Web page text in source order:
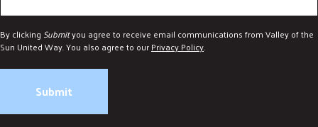
By clicking Submityou agree to receive email communications from Valley of the
Sun United Way. You also agree to ourPrivacy Policy.